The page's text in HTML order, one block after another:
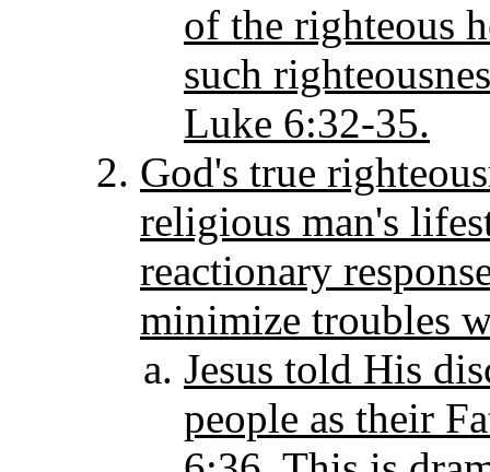
of the righteous
such
Luke 6:32-35.
God's true
religious man's
reactionary
minimize troubles
Jesus told His
people as their